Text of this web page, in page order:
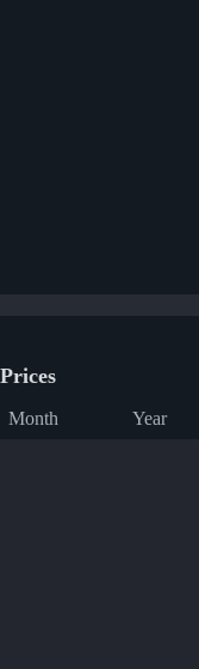
Month Year